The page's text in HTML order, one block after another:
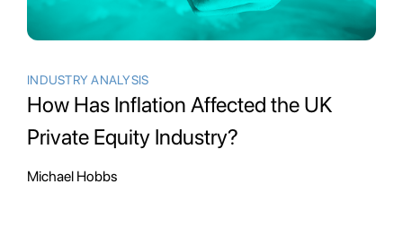
INDUSTRY ANALYSIS
How Has Inflation Affected the UK
Private Equity Industry?
Michael Hobbs